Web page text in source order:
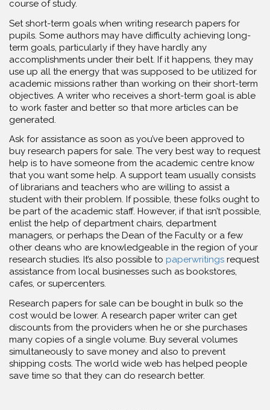
course of study.
Set short-term goals when writing research papers for
pupils. Some authors may have difficulty achieving long-
term goals, particularly if they have hardly any
accomplishments under their belt. If it happens, they may
use up all the energy that was supposed to be utilized for
academic missions rather than working on their short-term
objectives. A writer who receives a short-term goal is able
to work faster and better so that more articles can be
generated.
Ask for assistance as soon as you’ve been approved to
buy research papers for sale. The very best way to request
help is to have someone from the academic centre know
that you want some help. A support team usually consists
of librarians and teachers who are willing to assist a
student with their problem. If possible, these folks ought to
be part of the academic staff. However, if that isn’t possible,
enlist the help of department chairs, department
managers, or perhaps the Dean of the Faculty or a few
other deans who are knowledgeable in the region of your
research studies. It’s also possible to paperwritings request
assistance from local businesses such as bookstores,
cafes, or supercenters.
Research papers for sale can be bought in bulk so the
cost would be lower. A research paper writer can get
discounts from the providers when he or she purchases
many copies of a single volume. Buy several volumes
simultaneously to save money and also to prevent
shipping costs. The world wide web has helped people
save time so that they can do research better.